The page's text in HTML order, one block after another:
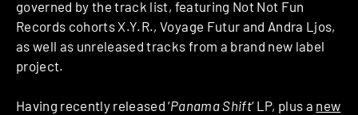
governed by the track list, featuring Not Not Fun
Records cohorts X.Y.R., Voyage Futur and Andra Ljos,
as well as unreleased tracks from a brand new label
project.
Having recently released ‘Panama Shift‘ LP, plus a new